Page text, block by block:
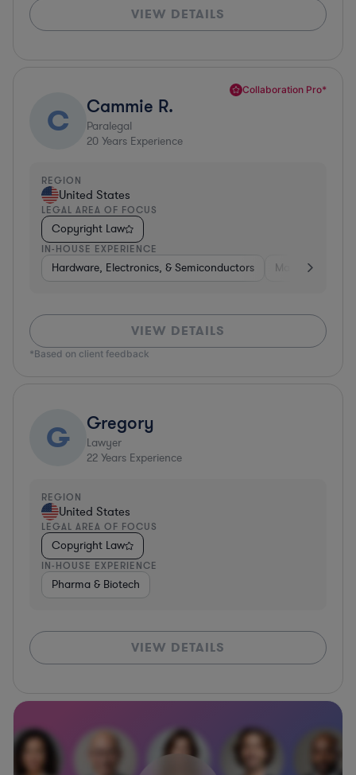
VIEW DETAILS
Collaboration Pro*
C Cammie R.
Paralegal
20 Years Experience
REGION
United States
LEGAL AREA OF FOCUS
Copyright Law
IN-HOUSE EXPERIENCE
Hardware, Electronics, & Semiconductors Manufacturing
VIEW DETAILS
*Based on client feedback
G Gregory
Lawyer
22 Years Experience
REGION
United States
LEGAL AREA OF FOCUS
Copyright Law
IN-HOUSE EXPERIENCE
Pharma & Biotech
VIEW DETAILS